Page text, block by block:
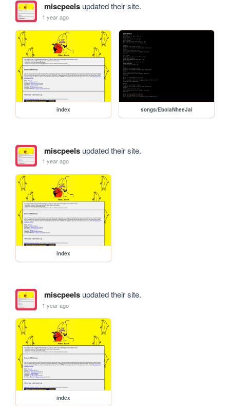
miscpeelsupdated their site.
1 year ago
index songs/EbolaNheeJai
miscpeelsupdated their site.
1 year ago
index
miscpeelsupdated their site.
1 year ago
index